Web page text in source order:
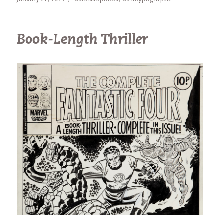
Book-Length Thriller